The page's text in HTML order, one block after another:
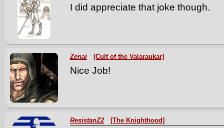
I did appreciate that joke though.
Zenai [Cult of the Valaraukar]
Nice Job!
ResistanZ2 [The Knighthood]